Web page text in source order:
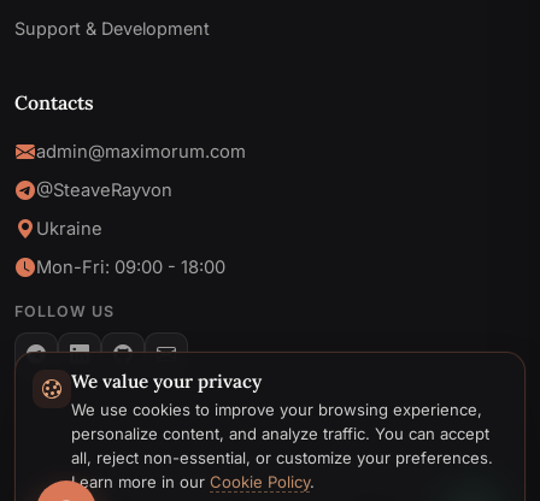
Support & Development
Contacts
admin@maximorum.com
@SteaveRayvon
Ukraine
Mon-Fri: 09:00 - 18:00
FOLLOW US
© 2026 MaxiMoruM. All rights reserved.
Telegram
Email
We value your privacy
We use cookies to improve your browsing experience,
personalize content, and analyze traffic. You can accept
all, reject non-essential, or customize your preferences.
Learn more in our Cookie Policy.